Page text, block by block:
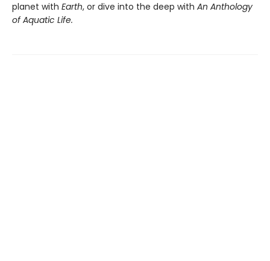
planet with Earth, or dive into the deep with An Anthology
of Aquatic Life.